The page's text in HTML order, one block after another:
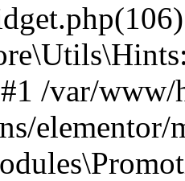
/var/